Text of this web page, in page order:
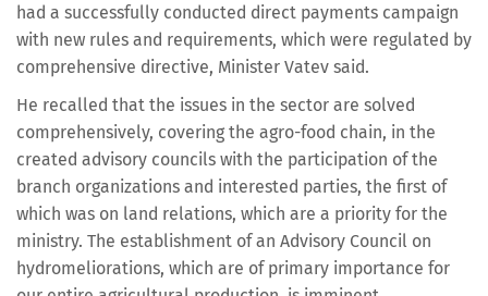
had a successfully conducted direct payments campaign
with new rules and requirements, which were regulated by
comprehensive directive, Minister Vatev said.
He recalled that the issues in the sector are solved
comprehensively, covering the agro-food chain, in the
created advisory councils with the participation of the
branch organizations and interested parties, the first of
which was on land relations, which are a priority for the
ministry. The establishment of an Advisory Council on
hydromeliorations, which are of primary importance for